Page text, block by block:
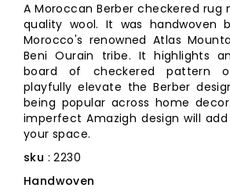
A Moroccan Berber checkered
quality wool. It was handwoven
Morocco's renowned Atlas
Beni Ourain tribe. It highlights
board of checkered pattern
playfully elevate the Berber
being popular across home
imperfect Amazigh design will
your space.
sku : 2230
Handwoven